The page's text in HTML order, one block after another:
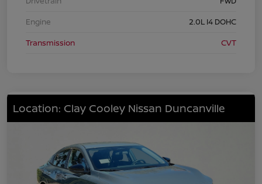
Engine
2.0L I4 DOHC
Transmission
CVT
Location: Clay Cooley Nissan Duncanville